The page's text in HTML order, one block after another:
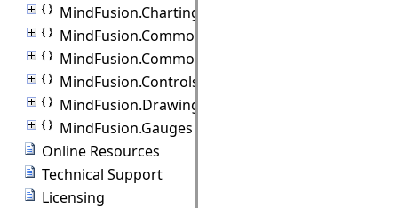
MindFusion.Charting.ThreeD
MindFusion.Common
MindFusion.Common.Collections
MindFusion.Controls
MindFusion.Drawing
MindFusion.Gauges
Online Resources
Technical Support
Licensing